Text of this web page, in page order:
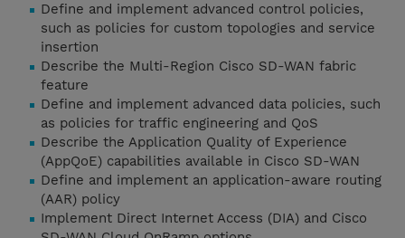
Define and implement advanced control policies,
such as policies for custom topologies and service
insertion
Describe the Multi-Region Cisco SD-WAN fabric
feature
Define and implement advanced data policies, such
as policies for traffic engineering and QoS
Describe the Application Quality of Experience
(AppQoE) capabilities available in Cisco SD-WAN
Define and implement an application-aware routing
(AAR) policy
Implement Direct Internet Access (DIA) and Cisco